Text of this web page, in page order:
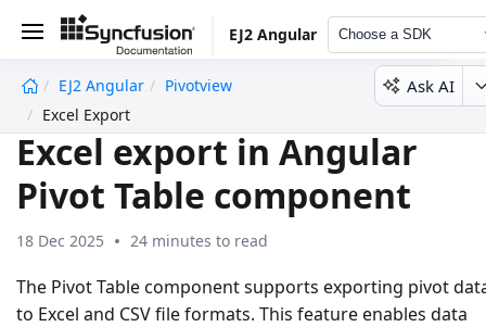
EJ2 Angular Choose a SDK
EJ2 Angular
Pivotview
Excel Export
Ask AI
Excel export in Angular
Pivot Table component
18 Dec 2025 24 minutes to read
The Pivot Table component supports exporting pivot
to Excel and CSVfile formats. This feature enables data
undefined